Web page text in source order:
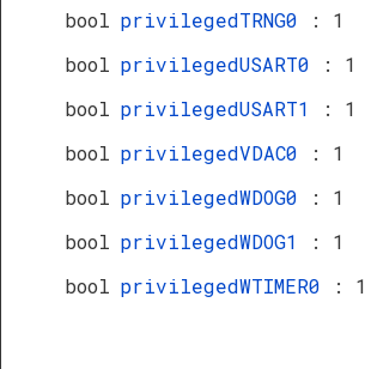
bool privilegedTRNG0
: 1
bool privilegedUSART0
: 1
bool privilegedUSART1
: 1
bool privilegedVDAC0
: 1
bool privilegedWDOG0
: 1
bool privilegedWDOG1
: 1
bool privilegedWTIMER0 : 1